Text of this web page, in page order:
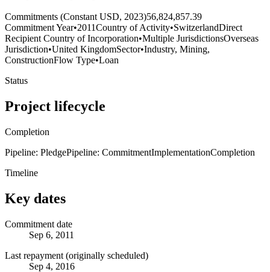
Commitments (Constant USD, 2023)56,824,857.39
Commitment Year•2011Country of Activity•SwitzerlandDirect
Recipient Country of Incorporation•Multiple JurisdictionsOverseas
Jurisdiction•United KingdomSector•Industry, Mining,
ConstructionFlow Type•Loan
Status
Project lifecycle
Completion
Pipeline: PledgePipeline: CommitmentImplementationCompletion
Timeline
Key dates
Commitment date
Sep 6, 2011
Last repayment (originally scheduled)
Sep 4, 2016